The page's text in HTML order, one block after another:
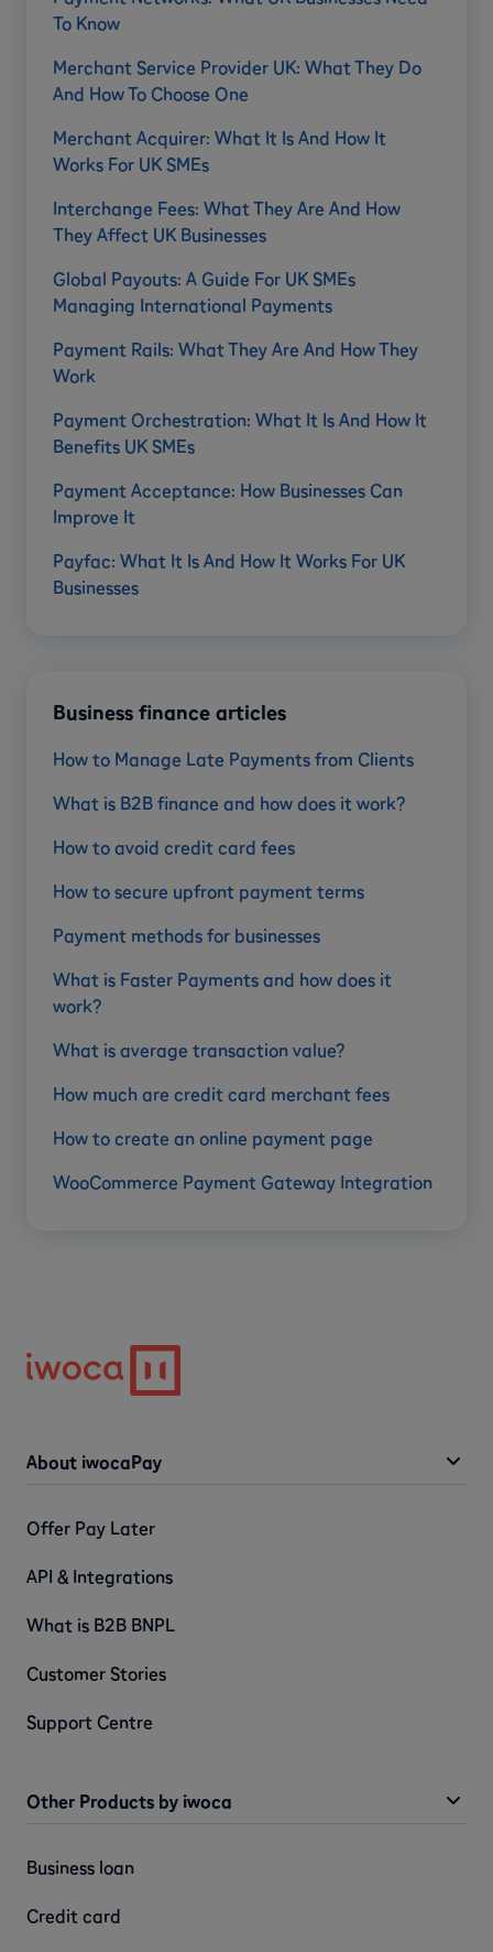
To Know
Merchant Service Provider UK: What They Do
And How To Choose One
Merchant Acquirer: What It Is And How It
Works For UK SMEs
Interchange Fees: What They Are And How
They Affect UK Businesses
Global Payouts: A Guide For UK SMEs
Managing International Payments
Payment Rails: What They Are And How They
Work
Payment Orchestration: What It Is And How It
Benefits UK SMEs
Payment Acceptance: How Businesses Can
Improve It
Payfac: What It Is And How It Works For UK
Businesses
Business finance articles
How to Manage Late Payments from Clients
What is B2B finance and how does it work?
How to avoid credit card fees
How to secure upfront payment terms
Payment methods for businesses
What is Faster Payments and how does it
work?
What is average transaction value?
How much are credit card merchant fees
How to create an online payment page
WooCommerce Payment Gateway Integration
About iwocaPay
Offer Pay Later
API & Integrations
What is B2B BNPL
Customer Stories
Support Centre
Other Products by iwoca
Business loan
Credit card